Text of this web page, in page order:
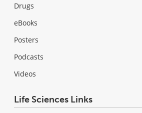
Drugs
eBooks
Posters
Podcasts
Videos
Life Sciences Links